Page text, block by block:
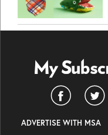
ADVERTISE WITH MSA